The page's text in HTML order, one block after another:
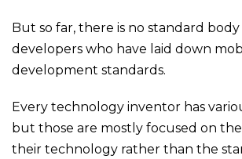
But so far, there is no standard
developers who have laid down
development standards.
Every technology inventor has
but those are mostly focused on
their technology rather than the